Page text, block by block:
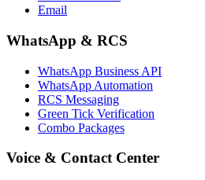
Email
WhatsApp & RCS
WhatsApp Business API
WhatsApp Automation
RCS Messaging
Green Tick Verification
Combo Packages
Voice & Contact Center